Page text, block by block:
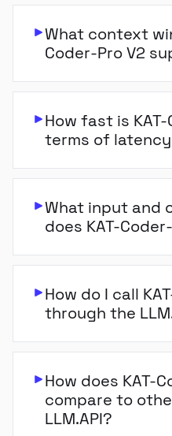
What context
Coder-Pro V2
How fast is
terms of
What input and
does KAT-
How do I call
through the
How does KAT-
compare to
LLM.API?